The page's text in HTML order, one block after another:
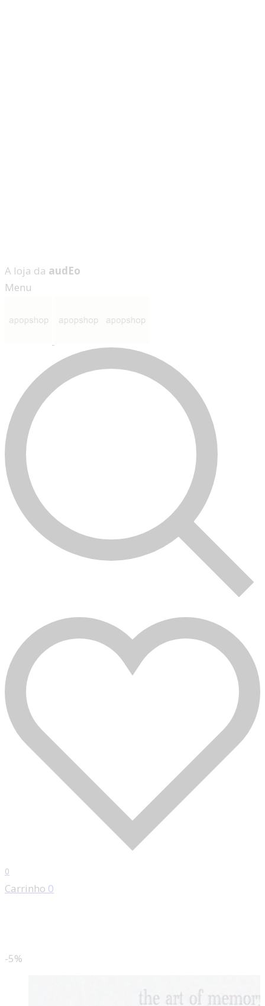
A loja da audEo
Menu
0
Carrinho 0
-5%